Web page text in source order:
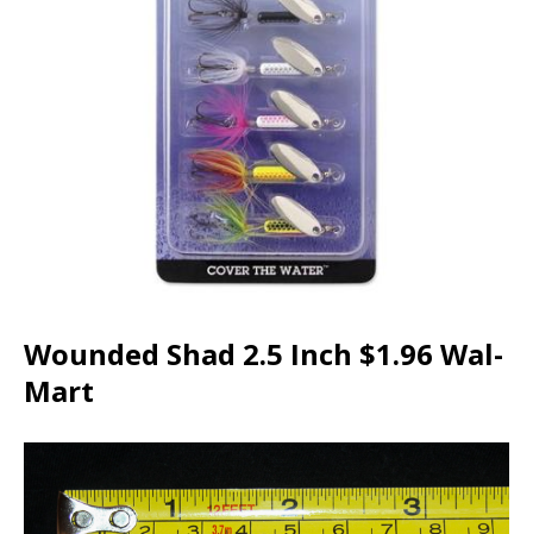
Wounded Shad 2.5 Inch $1.96 Wal-
Mart